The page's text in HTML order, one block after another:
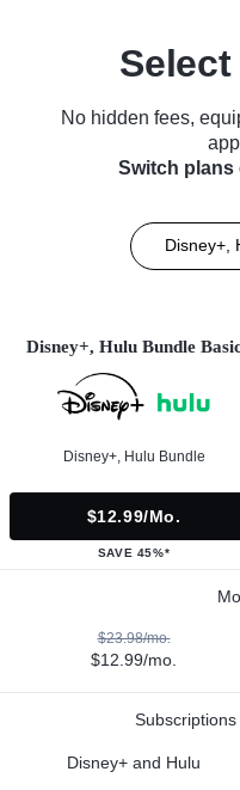
Select
No hidden fees,
Switch plans
Disney+,
Disney+, Hulu Bundle
Disney+, Hulu Bundle
$12.99/mo.
SAVE 45%*
$23.98/mo.
$12.99/mo.
Disney+ and Hulu